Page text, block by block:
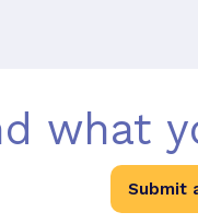
what
Submit